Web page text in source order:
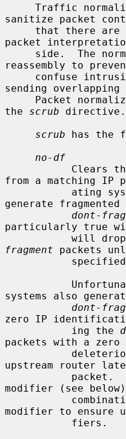
sanitize packet
packet
reassembly to
sending overlapping
the scrub directive.
scrub has the
no-df
Clears
from a matching IP
generate
dont-
particularly true
fragment packets
systems also
dont-
zero IP
           ing the
packets with a zero
upstream router
modifier (see below)
modifier to ensure